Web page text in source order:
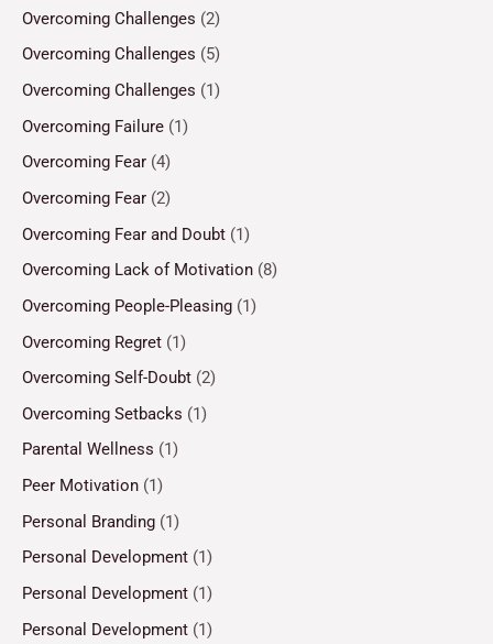
Overcoming Challenges (2)
Overcoming Challenges (5)
Overcoming Challenges (1)
Overcoming Failure (1)
Overcoming Fear (4)
Overcoming Fear (2)
Overcoming Fear and Doubt (1)
Overcoming Lack of Motivation (8)
Overcoming People-Pleasing (1)
Overcoming Regret (1)
Overcoming Self-Doubt (2)
Overcoming Setbacks (1)
Parental Wellness (1)
Peer Motivation (1)
Personal Branding (1)
Personal Development (1)
Personal Development (1)
Personal Development (1)